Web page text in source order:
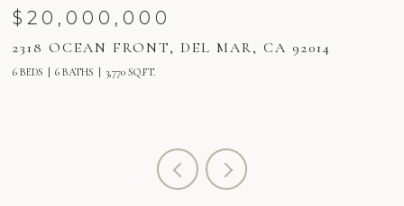
$20,000,000
2318 OCEAN FRONT, DEL MAR, CA 92014
6 BEDS 6 BATHS 3,770 SQ.FT.